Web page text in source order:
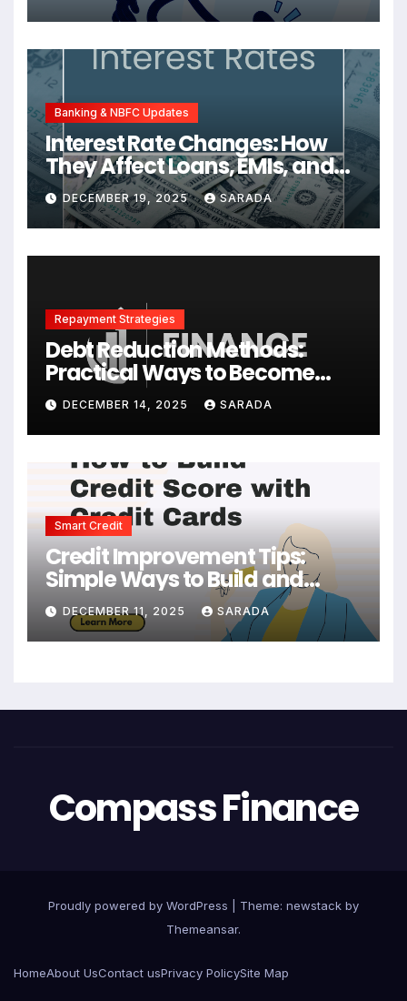
Banking & NBFC Updates
Interest Rate Changes: How
They Affect Loans, EMIs, and
Your Finances
DECEMBER 19, 2025 SARADA
Repayment Strategies
Debt Reduction Methods:
Practical Ways to Become
Debt-Free Faster
DECEMBER 14, 2025 SARADA
Smart Credit
Credit Improvement Tips:
Simple Ways to Build and
Maintain a Strong Credit Score
DECEMBER 11, 2025 SARADA
Compass Finance
Proudly powered by WordPress
Theme: newstack by
Themeansar.
HomeAbout UsContact usPrivacy PolicySite Map